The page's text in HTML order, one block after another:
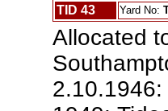
TID 43 Yard No:
Allocated
2.10.1946: